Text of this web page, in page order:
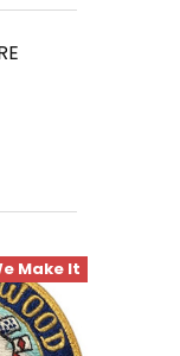
Make It